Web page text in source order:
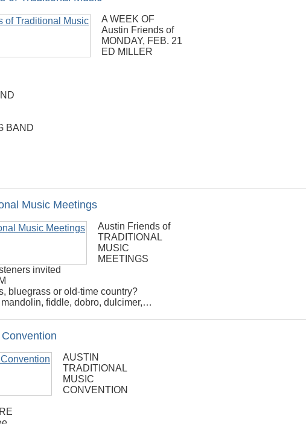
A WEEK OF
Austin Friends of
MONDAY, FEB. 21
ED MILLER
BAND
Music Meetings
Austin Friends of
TRADITIONAL
MUSIC
MEETINGS
invited
bluegrass or old-time country?
fiddle, dobro, dulcimer,…
AUSTIN
TRADITIONAL
MUSIC
CONVENTION